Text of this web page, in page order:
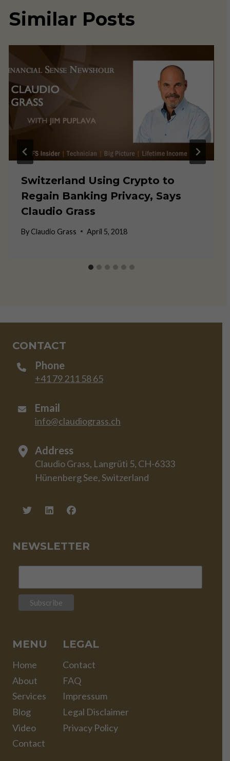
Similar Posts
Switzerland Using Crypto to
Regain Banking Privacy, Says
Claudio Grass
By Claudio Grass April 5, 2018
CONTACT
Phone
+41 79 211 58 65
Email
info@claudiograss.ch
Address
Claudio Grass, Langrüti 5, CH-6333
Hünenberg See, Switzerland
NEWSLETTER
MENU
Home
About
Services
Blog
Video
Contact
LEGAL
Contact
FAQ
Impressum
Legal Disclaimer
Privacy Policy